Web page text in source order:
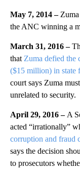
May 7, 2014 –Zuma
the ANC winning a
March 31, 2016 –
that Zuma defied the
($15 million) in state
court says Zuma
unrelated to security.
April 29, 2016 – A
acted “irrationally”
corruption and fraud
says the decision
to prosecutors